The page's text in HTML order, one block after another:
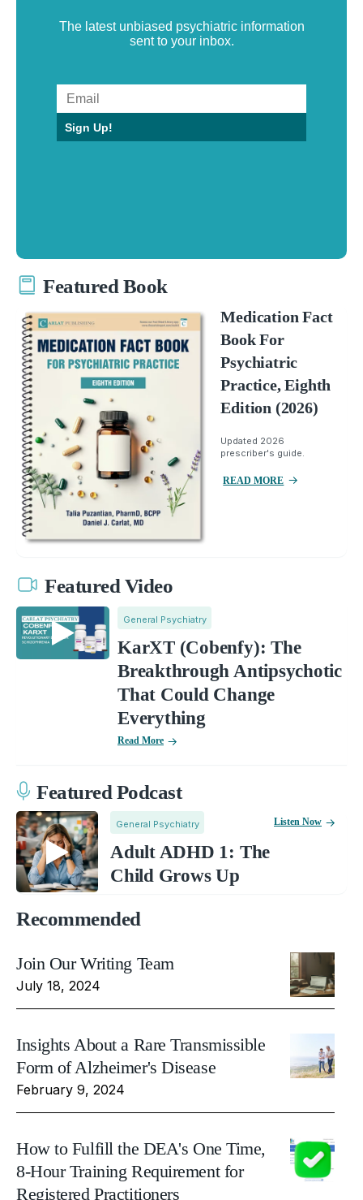
The latest unbiased psychiatric information
sent to your inbox.
Sign Up!
Featured Book
Medication Fact
Book For
Psychiatric
Practice, Eighth
Edition (2026)
Updated 2026
prescriber's guide.
READ MORE
Featured Video
General Psychiatry
KarXT (Cobenfy): The
Breakthrough Antipsychotic
That Could Change
Everything
Read More
Featured Podcast
General Psychiatry
Adult ADHD 1: The
Child Grows Up
Listen Now
Recommended
Join Our Writing Team
July 18, 2024
Insights About a Rare Transmissible
Form of Alzheimer's Disease
February 9, 2024
How to Fulfill the DEA's One Time,
8-Hour Training Requirement for
Registered Practitioners